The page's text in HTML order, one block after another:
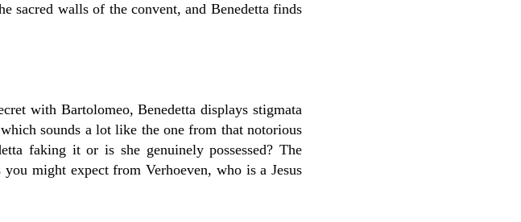
sacred walls of the convent, and Benedetta finds
with Bartolomeo, Benedetta displays stigmata
sounds a lot like the one from that notorious
faking it or is she genuinely possessed? The
might expect from Verhoeven, who is a Jesus